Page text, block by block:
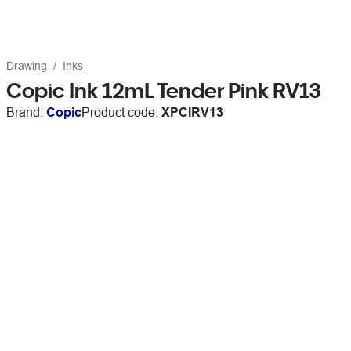
Drawing Inks
Copic Ink 12mL Tender Pink RV13
Brand: CopicProduct code: XPCIRV13